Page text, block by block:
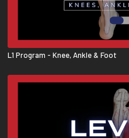
L1 Program - Knee, Ankle & Foot